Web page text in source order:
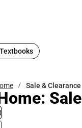
Textbooks
Sale & Clearance
Sale